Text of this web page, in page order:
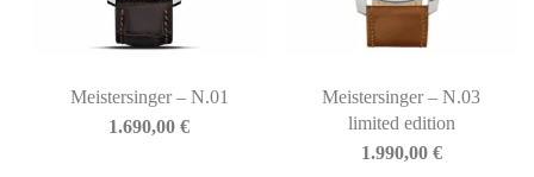
Meistersinger – N.01
1.690,00€
Meistersinger – N.03
limited edition
1.990,00 €